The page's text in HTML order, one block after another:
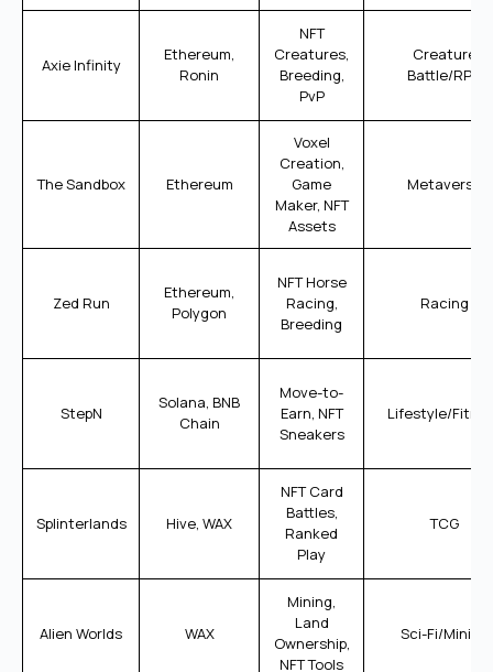
Axie Infinity
Ethereum,
Ronin
NFT
Creatures,
Breeding,
PvP
Creature
Battle/RPG
The Sandbox Ethereum
Voxel
Creation,
Game
Maker, NFT
Assets
Metaverse
Zed Run
Ethereum,
Polygon
NFT Horse
Racing,
Breeding
Racing
StepN
Solana, BNB
Chain
Move-to-
Earn, NFT
Sneakers
Lifestyle/
Splinterlands Hive, WAX
NFT Card
Battles,
Ranked
Play
TCG
Alien Worlds WAX
Mining,
Land
Ownership,
NFT Tools
Sci-Fi/Mining